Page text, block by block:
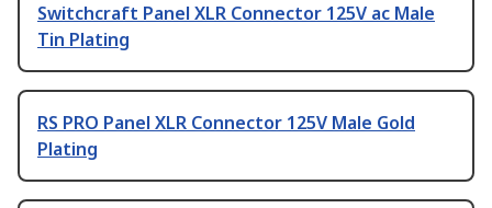
Switchcraft Panel XLR Connector 125V ac Male
Tin Plating
RS PRO Panel XLR Connector 125V Male Gold
Plating